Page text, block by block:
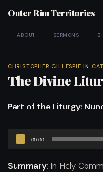
Outer Rim Territories
ABOUT SERMONS
CHRISTOPHER GILLESPIE IN
The Divine
Part of the Liturgy:
Audio
00:00
Summary: In Holy